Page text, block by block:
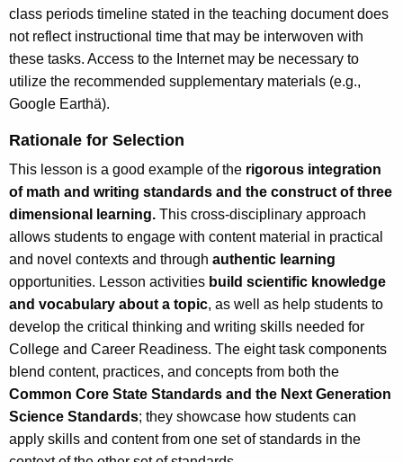
class periods timeline stated in the teaching document does
not reflect instructional time that may be interwoven with
these tasks. Access to the Internet may be necessary to
utilize the recommended supplementary materials (e.g.,
Google Earthä).
Rationale for Selection
This lesson is a good example of the rigorous integration
of math and writing standards and the construct of three
dimensional learning. This cross-disciplinary approach
allows students to engage with content material in practical
and novel contexts and through authentic learning
opportunities. Lesson activities build scientific knowledge
and vocabulary about a topic, as well as help students to
develop the critical thinking and writing skills needed for
College and Career Readiness. The eight task components
blend content, practices, and concepts from both the
Common Core State Standards and the Next Generation
Science Standards; they showcase how students can
apply skills and content from one set of standards in the